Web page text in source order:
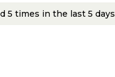
5 times in the last 5 days